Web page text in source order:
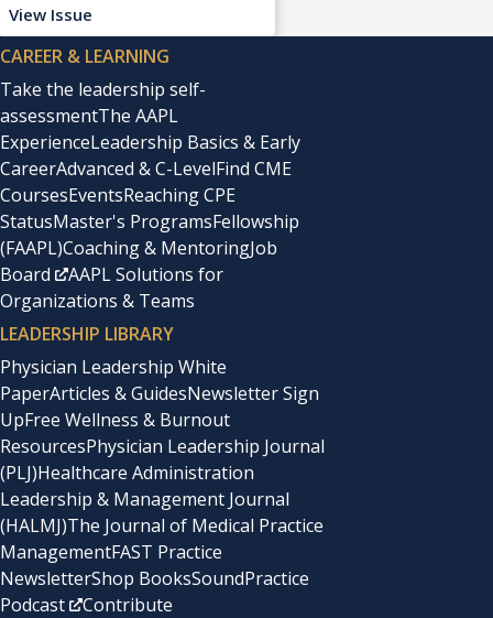
View Issue
CAREER & LEARNING
Take the leadership self-
assessmentThe AAPL
ExperienceLeadership Basics & Early
CareerAdvanced & C-LevelFind CME
CoursesEventsReaching CPE
StatusMaster's ProgramsFellowship
(FAAPL)Coaching & MentoringJob
Board
AAPL Solutions for
Organizations & Teams
LEADERSHIP LIBRARY
Physician Leadership White
PaperArticles & GuidesNewsletter Sign
UpFree Wellness & Burnout
ResourcesPhysician Leadership Journal
(PLJ)Healthcare Administration
Leadership & Management Journal
(HALMJ)The Journal of Medical Practice
ManagementFAST Practice
NewsletterShop BooksSoundPractice
Podcast
Contribute